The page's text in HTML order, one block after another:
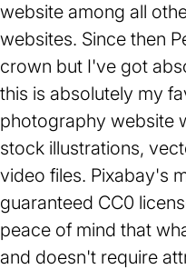
website among all
websites. Since then
crown but I've got
this is absolutely my
photography website
stock illustrations,
video files. Pixabay's
guaranteed CC0
peace of mind that
and doesn't require